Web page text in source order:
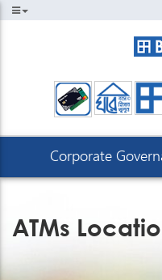
Corporate
ATMs